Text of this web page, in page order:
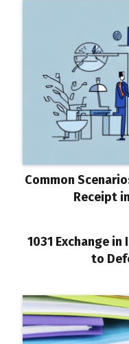
Common
Receipt
1031 Exchange in
to